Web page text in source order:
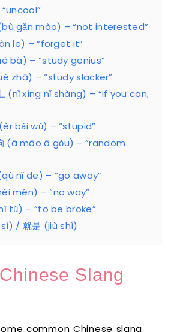
(bù gǎn mào) – “not interested”
le) – “forget it”
bà) – “study genius”
zhā) – “study slacker”
(nǐ xíng nǐ shàng) – “if you can,
bǎi wǔ) – “stupid”
(ā māo ā gǒu) – “random
nǐ de) – “go away”
mén) – “no way”
tǔ) – “to be broke”
/ 就是 (jiù shì)
Slang
common Chinese slang